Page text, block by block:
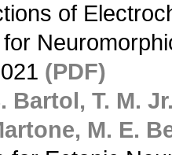
of
(PDF)
Bartol, T. M.
M. E.